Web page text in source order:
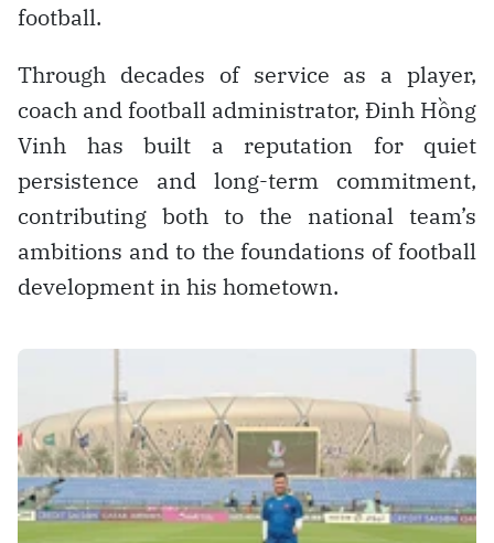
football.
Through decades of service as a player,
coach and football administrator, Đinh Hồng
Vinh has built a reputation for quiet
persistence and long-term commitment,
contributing both to the national team’s
ambitions and to the foundations of football
development in his hometown.